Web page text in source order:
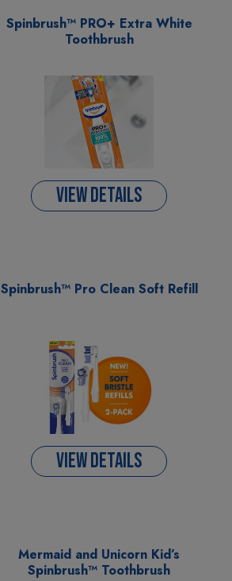
Spinbrush™ PRO+ Extra White
Toothbrush
VIEW DETAILS
Spinbrush™ Pro Clean Soft Refill
VIEW DETAILS
Mermaid and Unicorn Kid’s
Spinbrush™ Toothbrush